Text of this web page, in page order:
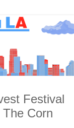
Festival
Corn